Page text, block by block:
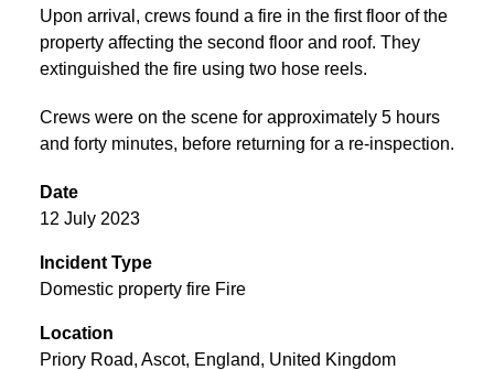
Upon arrival, crews found a fire in the first floor of the
property affecting the second floor and roof. They
extinguished the fire using two hose reels.
Crews were on the scene for approximately 5 hours
and forty minutes, before returning for a re-inspection.
Date
12 July 2023
Incident Type
Domestic property fire Fire
Location
Priory Road, Ascot, England, United Kingdom